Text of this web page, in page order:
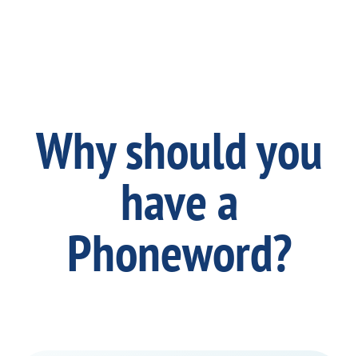
Why should you
have a
Phoneword?